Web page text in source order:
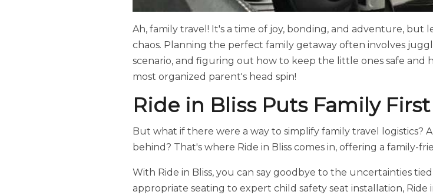
Ah, family travel! It's a time of joy, bonding, and adventure, but
chaos. Planning the perfect family getaway often involves
scenario, and figuring out how to keep the little ones safe and
most organized parent's head spin!
Ride in Bliss Puts Family First
But what if there were a way to simplify family travel logistics?
behind? That's where Ride in Bliss comes in, offering a family-
With Ride in Bliss, you can say goodbye to the uncertainties
appropriate seating to expert child safety seat installation, Ride